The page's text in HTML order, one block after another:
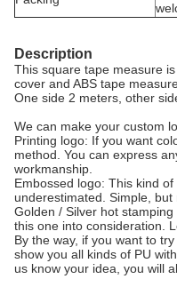
Description
This square tape measure
cover and ABS tape
One side 2 meters, other
We can make your custom
Printing logo: If you want
method. You can express
workmanship.
Embossed logo: This kind
underestimated. Simple, but
Golden / Silver hot
this one into consideration.
By the way, if you want to
show you all kinds of PU
us know your idea, you will